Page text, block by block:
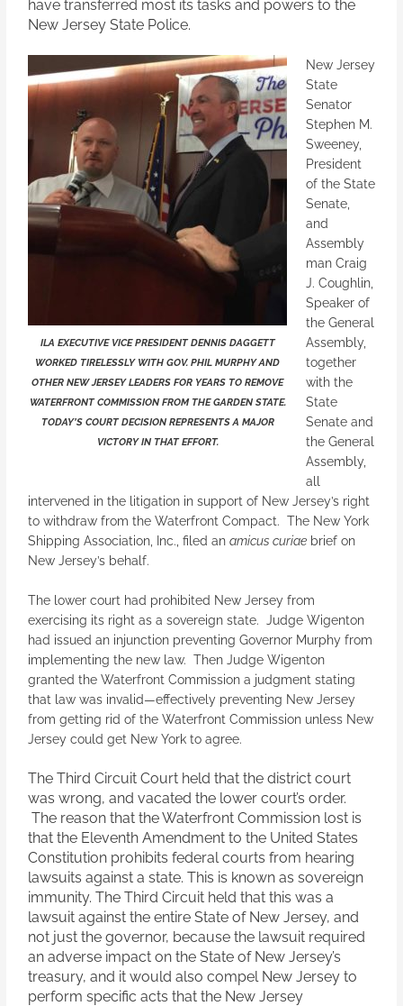
have transferred most its tasks and powers to the
New Jersey State Police.
ILA EXECUTIVE VICE PRESIDENT DENNIS DAGGETT
WORKED TIRELESSLY WITH GOV. PHIL MURPHY AND
OTHER NEW JERSEY LEADERS FOR YEARS TO REMOVE
WATERFRONT COMMISSION FROM THE GARDEN STATE.
TODAY’S COURT DECISION REPRESENTS A MAJOR
VICTORY IN THAT EFFORT.
New Jersey
State
Senator
Stephen M.
Sweeney,
President
of the State
Senate,
and
Assembly
man Craig
J. Coughlin,
Speaker of
the General
Assembly,
together
with the
State
Senate and
the General
Assembly,
all
intervened in the litigation in support of New Jersey’s right
to withdraw from the Waterfront Compact. The New York
Shipping Association, Inc., filed anamicus curiae brief on
New Jersey’s behalf.
The lower court had prohibited New Jersey from
exercising its right as a sovereign state. Judge Wigenton
had issued an injunction preventing Governor Murphy from
implementing the new law. Then Judge Wigenton
granted the Waterfront Commission a judgment stating
that law was invalid—effectively preventing New Jersey
from getting rid of the Waterfront Commission unless New
Jersey could get New York to agree.
The Third Circuit Court held that the district court
was wrong, and vacated the lower court’s order.
The reason that the Waterfront Commission lost is
that the Eleventh Amendment to the United States
Constitution prohibits federal courts from hearing
lawsuits against a state. This is known as sovereign
immunity. The Third Circuit held that this was a
lawsuit against the entire State of New Jersey, and
not just the governor, because the lawsuit required
an adverse impact on the State of New Jersey’s
treasury, and it would also compel New Jersey to
perform specific acts that the New Jersey